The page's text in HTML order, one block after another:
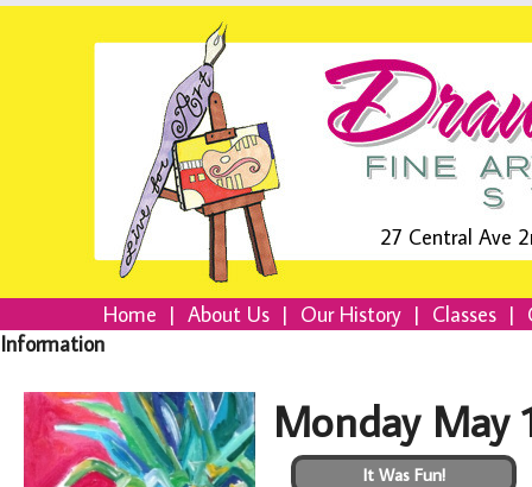
27 Central Ave
Home | About Us | Our History | Classes |
Information
Monday May
It Was Fun!